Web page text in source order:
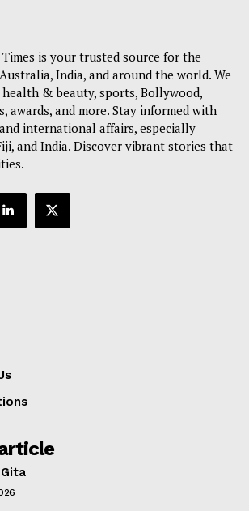
is your trusted source for the
India, and around the world. We
& beauty, sports, Bollywood,
awards, and more. Stay informed with
international affairs, especially
and India. Discover vibrant stories that